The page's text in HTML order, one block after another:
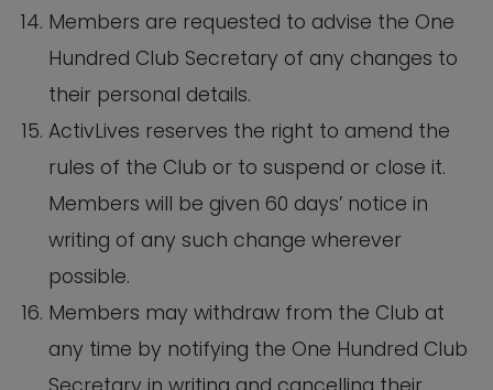
Members are requested to advise the One
Hundred Club Secretary of any changes to
their personal details.
ActivLives reserves the right to amend the
rules of the Club or to suspend or close it.
Members will be given 60 days’ notice in
writing of any such change wherever
possible.
Members may withdraw from the Club at
any time by notifying the One Hundred Club